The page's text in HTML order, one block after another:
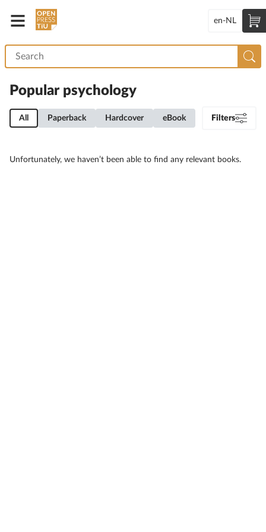
en-NL
Popular psychology
All Paperback Hardcover eBook Filters
Unfortunately, we haven’t been able to find any relevant books.